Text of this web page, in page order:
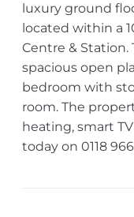
luxury ground
located within a
Centre & Station.
spacious open
bedroom with
room. The
heating, smart
today on 0118